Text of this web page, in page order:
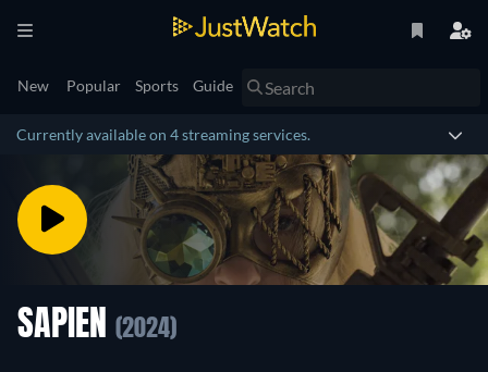
New Popular Sports Guide
Currently available on 4 streaming services.
SAPIEN (2024)